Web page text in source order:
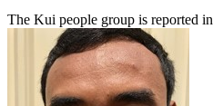
The Kui people group is reported in